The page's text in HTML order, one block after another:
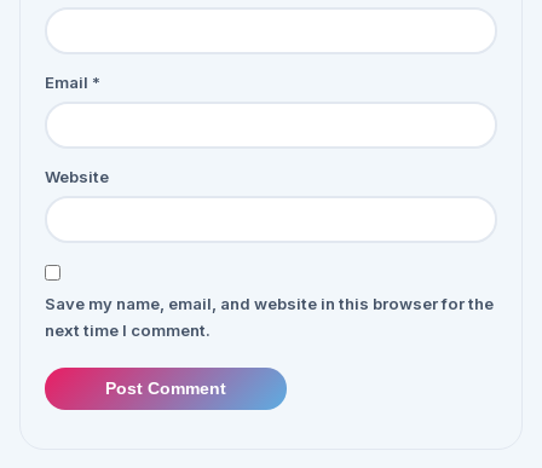
Email *
Website
Save my name, email, and website in this browser for the
next time I comment.
Post Comment